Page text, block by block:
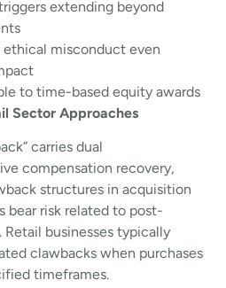
extending beyond
ethical misconduct even
to time-based equity awards
Sector Approaches
carries dual
compensation recovery,
structures in acquisition
bear risk related to post-
businesses typically
clawbacks when purchases
timeframes.